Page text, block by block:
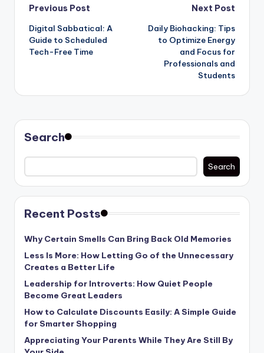
Post
navigation
Previous Post
Digital Sabbatical: A
Guide to Scheduled
Tech-Free Time
Next Post
Daily Biohacking: Tips
to Optimize Energy
and Focus for
Professionals and
Students
Search
Search
Recent Posts
Why Certain Smells Can Bring Back Old Memories
Less Is More: How Letting Go of the Unnecessary
Creates a Better Life
Leadership for Introverts: How Quiet People
Become Great Leaders
How to Calculate Discounts Easily: A Simple Guide
for Smarter Shopping
Appreciating Your Parents While They Are Still By